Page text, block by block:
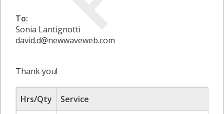
To:
Sonia Lantignotti
david.d@newwaveweb.com
Thank you!
Hrs/Qty
Service